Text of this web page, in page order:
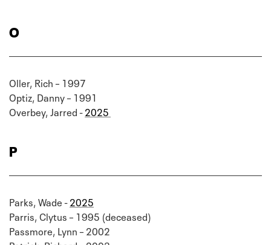
O
Oller, Rich – 1997
Optiz, Danny – 1991
Overbey, Jarred -2025
P
Parks, Wade -2025
Parris, Clytus – 1995 (deceased)
Passmore, Lynn – 2002